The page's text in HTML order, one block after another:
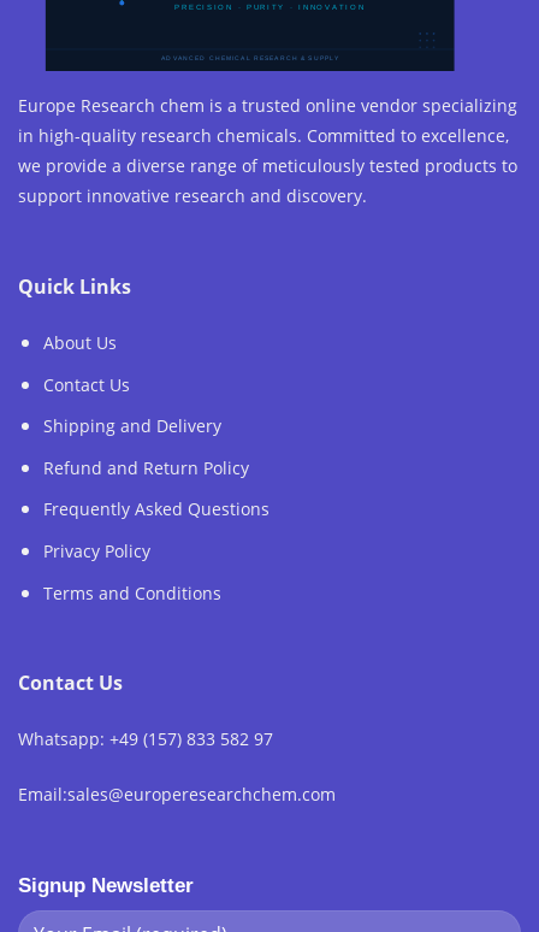
Europe Research chem is a trusted online vendor specializing
in high-quality research chemicals. Committed to excellence,
we provide a diverse range of meticulously tested products to
support innovative research and discovery.
Quick Links
About Us
Contact Us
Shipping and Delivery
Refund and Return Policy
Frequently Asked Questions
Privacy Policy
Terms and Conditions
Contact Us
Whatsapp: +49 (157) 833 582 97
Email:sales@europeresearchchem.com
Signup Newsletter